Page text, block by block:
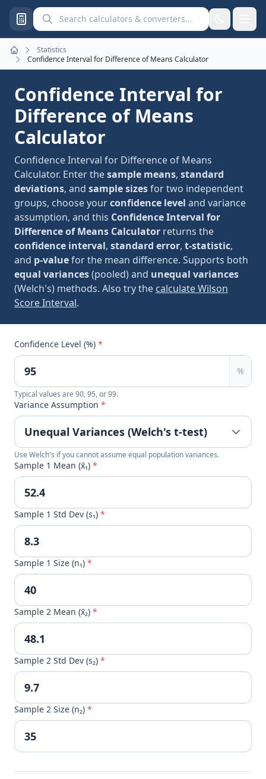
Search calculators and converters
Home
Statistics
Confidence Interval for Difference of Means Calculator
Confidence Interval for
Difference of Means
Calculator
Confidence Interval for Difference of Means
Calculator. Enter thesample means, standard
deviations, and sample sizesfor two independent
groups, choose yourconfidence level and variance
assumption, and this Confidence Interval for
Difference of Means Calculator returns the
confidence interval, standard error, t-statistic,
and p-valuefor the mean difference. Supports both
equal variances(pooled) and unequal variances
(Welch's) methods. Also try the calculate Wilson
Score Interval.
Confidence Level (%) *
%
Typical values are 90, 95, or 99.
Variance Assumption *
Use Welch's if you cannot assume equal population variances.
Sample 1 Mean (x̄₁) *
Sample 1 Std Dev (s₁) *
Sample 1 Size (n₁) *
Sample 2 Mean (x̄₂) *
Sample 2 Std Dev (s₂) *
Sample 2 Size (n₂) *